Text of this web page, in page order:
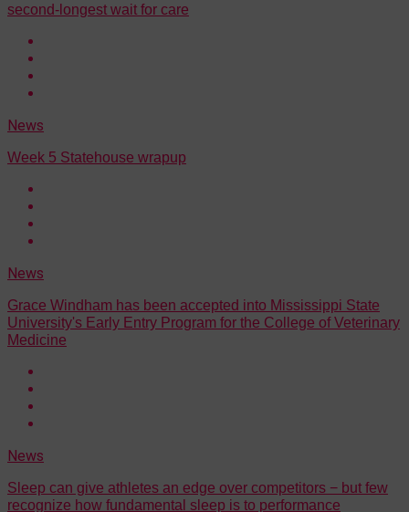
second-longest wait for care
News
Week 5 Statehouse wrapup
News
Grace Windham has been accepted into Mississippi State
University's Early Entry Program for the College of Veterinary
Medicine
News
Sleep can give athletes an edge over competitors − but few
recognize how fundamental sleep is to performance